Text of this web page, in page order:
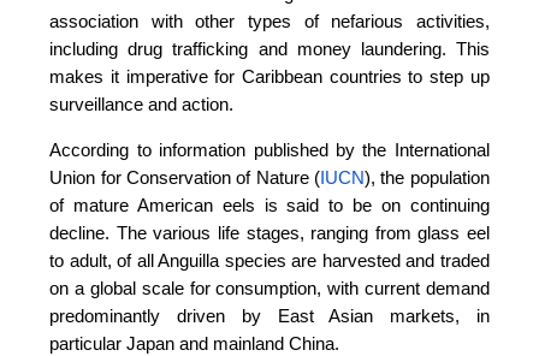
association with other types of nefarious activities,
including drug trafficking and money laundering. This
makes it imperative for Caribbean countries to step up
surveillance and action.
According to information published by the International
Union for Conservation of Nature ( IUCN), the population
of mature American eels is said to be on continuing
decline. The various life stages, ranging from glass eel
to adult, of all Anguilla species are harvested and traded
on a global scale for consumption, with current demand
predominantly driven by East Asian markets, in
particular Japan and mainland China.